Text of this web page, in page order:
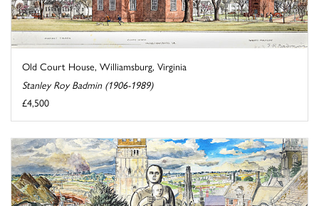
Old Court House, Williamsburg, Virginia
Stanley Roy Badmin (1906-1989)
£4,500